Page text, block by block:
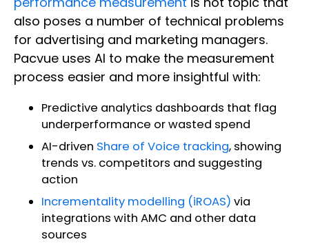
also poses a number of technical problems
for advertising and marketing managers.
Pacvue uses AI to make the measurement
process easier and more insightful with:
Predictive analytics dashboards that flag
underperformance or wasted spend
AI-driven Share of Voice tracking, showing
trends vs. competitors and suggesting
action
Incrementality modelling (iROAS) via
integrations with AMC and other data
sources